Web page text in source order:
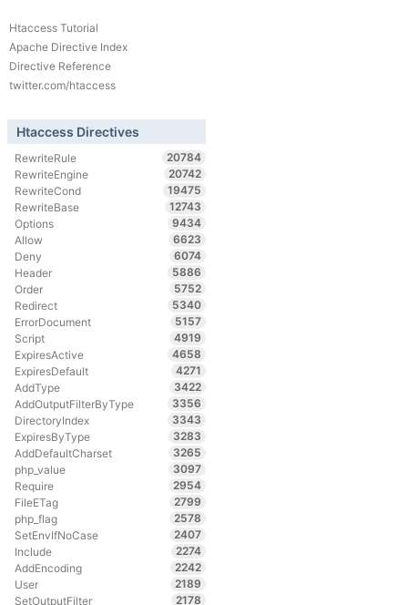
Htaccess Tutorial
Apache Directive Index
Directive Reference
twitter.com/htaccess
Htaccess Directives
RewriteRule
20784
RewriteEngine
20742
RewriteCond
19475
RewriteBase
12743
Options
9434
Allow
6623
Deny
6074
Header
5886
Order
5752
Redirect
5340
ErrorDocument
5157
Script
4919
ExpiresActive
4658
ExpiresDefault
4271
AddType
3422
AddOutputFilterByType
3356
DirectoryIndex
3343
ExpiresByType
3283
AddDefaultCharset
3265
php_value
3097
Require
2954
FileETag
2799
php_flag
2578
SetEnvIfNoCase
2407
Include
2274
AddEncoding
2242
User
2189
SetOutputFilter
2178